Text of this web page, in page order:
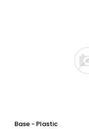
Base - Plastic